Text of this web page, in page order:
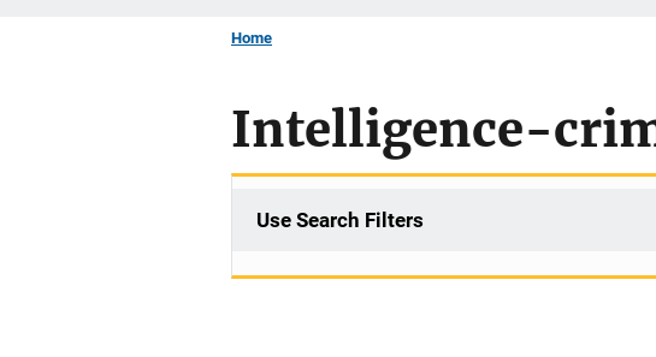
Home
Intelligence-
Use Search Filters